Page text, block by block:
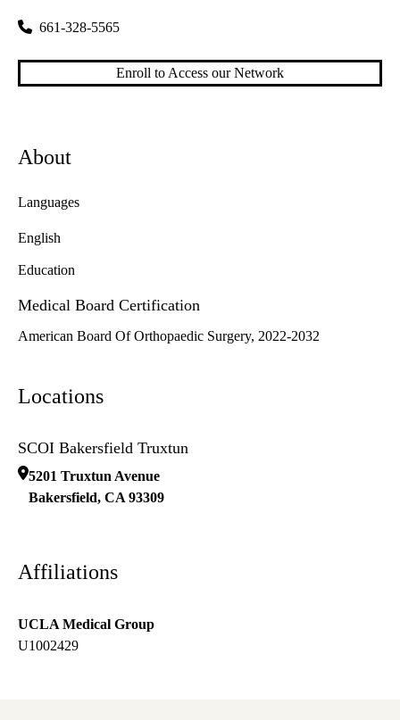
661-328-5565
Enroll to Access our Network
About
Languages
English
Education
Medical Board Certification
American Board Of Orthopaedic Surgery, 2022-2032
Locations
SCOI Bakersfield Truxtun
5201 Truxtun Avenue
Bakersfield, CA 93309
Affiliations
UCLA Medical Group
U1002429